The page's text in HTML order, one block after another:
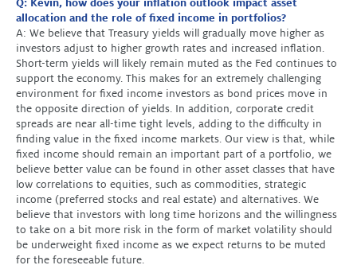
Q: Kevin, how does your inflation outlook impact asset
allocation and the role of fixed income in portfolios?
A: We believe that Treasury yields will gradually move higher as
investors adjust to higher growth rates and increased inflation.
Short-term yields will likely remain muted as the Fed continues to
support the economy. This makes for an extremely challenging
environment for fixed income investors as bond prices move in
the opposite direction of yields. In addition, corporate credit
spreads are near all-time tight levels, adding to the difficulty in
finding value in the fixed income markets. Our view is that, while
fixed income should remain an important part of a portfolio, we
believe better value can be found in other asset classes that have
low correlations to equities, such as commodities, strategic
income (preferred stocks and real estate) and alternatives. We
believe that investors with long time horizons and the willingness
to take on a bit more risk in the form of market volatility should
be underweight fixed income as we expect returns to be muted
for the foreseeable future.